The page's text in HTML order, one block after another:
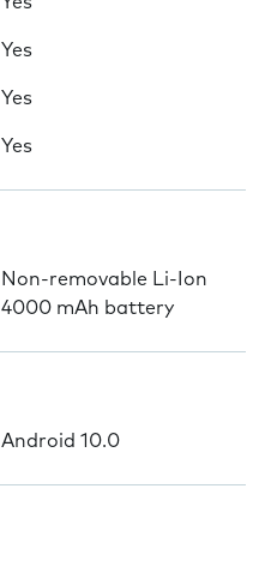
Yes
Yes
Yes
Non-removable Li-Ion
4000 mAh battery
Android 10.0